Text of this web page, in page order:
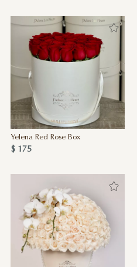
Yelena Red Rose Box
$ 175